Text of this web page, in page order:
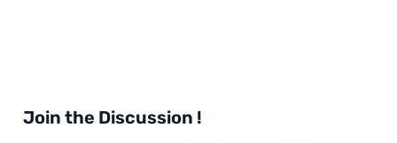
Join the Discussion !